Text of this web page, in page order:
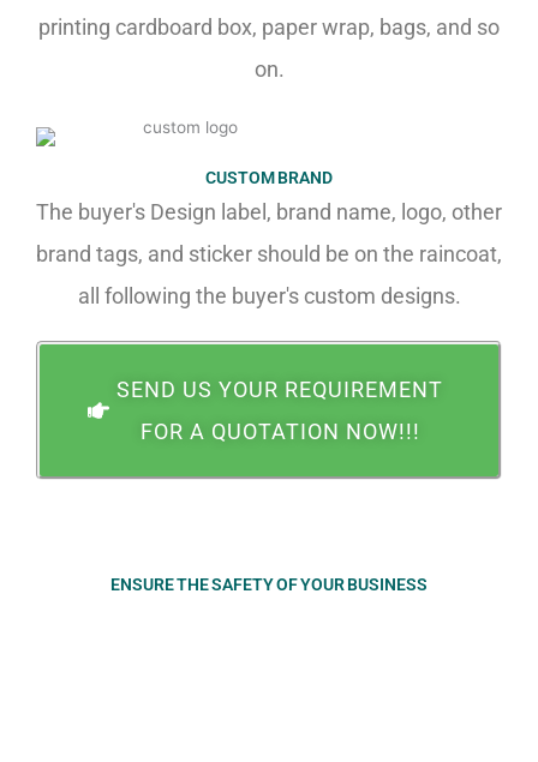
printing cardboard box, paper wrap, bags, and so
on.
CUSTOM BRAND
The buyer's Design label, brand name, logo, other
brand tags, and sticker should be on the raincoat,
all following the buyer's custom designs.
SEND US YOUR REQUIREMENT
FOR A QUOTATION NOW!!!
ENSURE THE SAFETY OF YOUR BUSINESS